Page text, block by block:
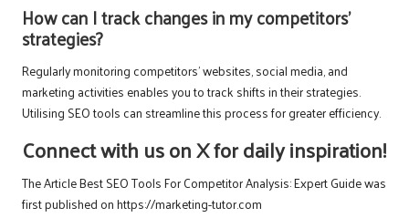
How can I track changes in my competitors’
strategies?
Regularly monitoring competitors’ websites, social media, and
marketing activities enables you to track shifts in their strategies.
Utilising SEO tools can streamline this process for greater efficiency.
Connect with us on X for daily inspiration!
The ArticleBest SEO Tools For Competitor Analysis: Expert Guidewas
first published onhttps://marketing-tutor.com